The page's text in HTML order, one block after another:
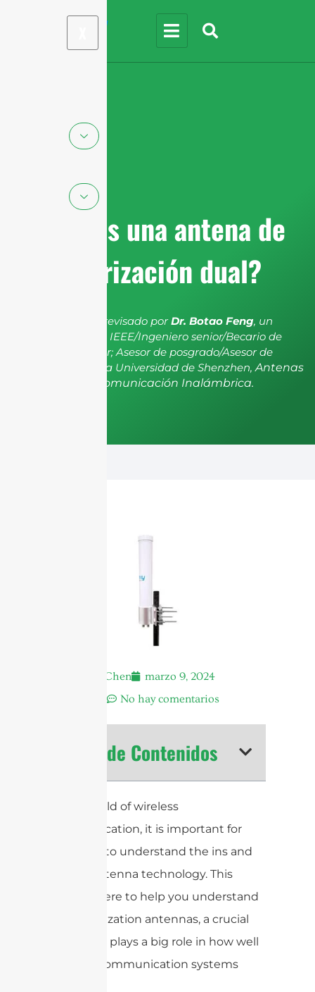
¿Qué es una antena de
polarización dual?
El artículo ha sido revisado porDr. Botao Feng, un
miembro senior de IEEE/Ingeniero senior/Becario de
investigación senior; Asesor de posgrado/Asesor de
postdoctorado de la Universidad de Shenzhen, Antenas
y Propagación, Comunicación Inalámbrica.
Andrew Chen marzo 9, 2024
No hay comentarios
Tabla de Contenidos
In the world of wireless
communication, it is important for
everyone to understand the ins and
outs of antenna technology. This
guide is here to help you understand
dual polarization antennas, a crucial
piece that plays a big role in how well
modern communication systems